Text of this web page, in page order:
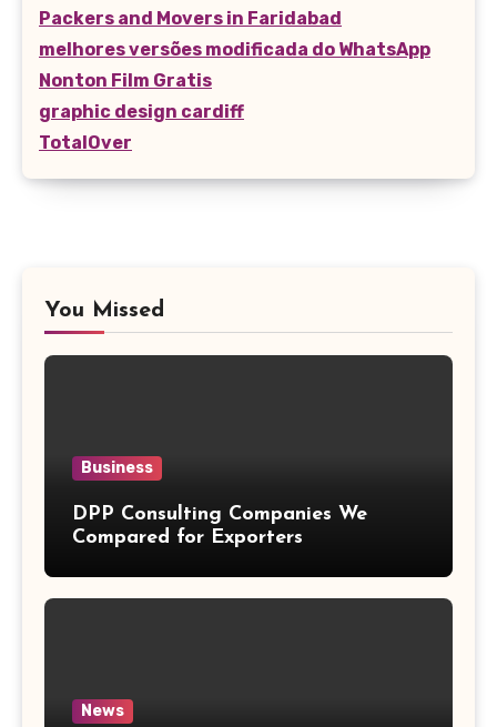
Packers and Movers in Faridabad
melhores versões modificada do WhatsApp
Nonton Film Gratis
graphic design cardiff
TotalOver
You Missed
Business
DPP Consulting Companies We
Compared for Exporters
News